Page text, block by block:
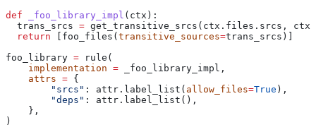
def _foo_library_impl ( ctx ):
  trans_srcs
= get_transitive_srcs(ctx.files.srcs,
  return
[foo_files( transitive_sources=trans_srcs)]
foo_library = rule(
    implementation
= _foo_library_impl,
    attrs
= {
        "srcs"
: attr.label_list( allow_files=True ),
        "deps"
: attr.label_list(),
    },
)